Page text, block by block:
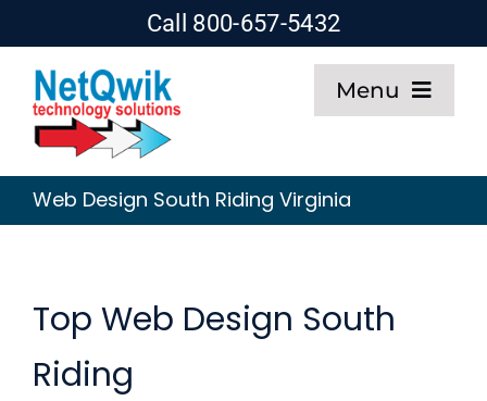
content
Call 800-657-5432
Menu
Home
Web Design
Hosting
Web Design South Riding Virginia
Top Web Design South
Riding